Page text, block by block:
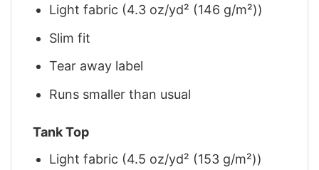
Light fabric (4.3 oz/yd² (146 g/m²))
Slim fit
Tear away label
Runs smaller than usual
Tank Top
Light fabric (4.5 oz/yd² (153 g/m²))